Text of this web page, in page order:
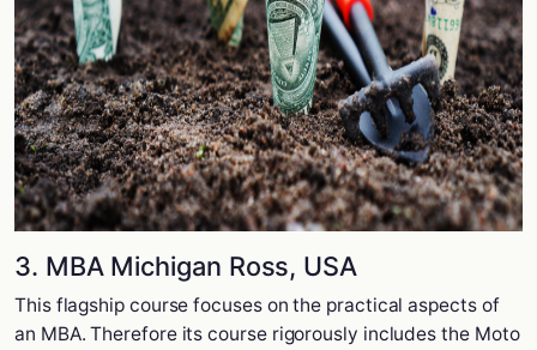
3. MBA Michigan Ross, USA
This flagship course focuses on the practical aspects of
an MBA. Therefore its course rigorously includes the Moto